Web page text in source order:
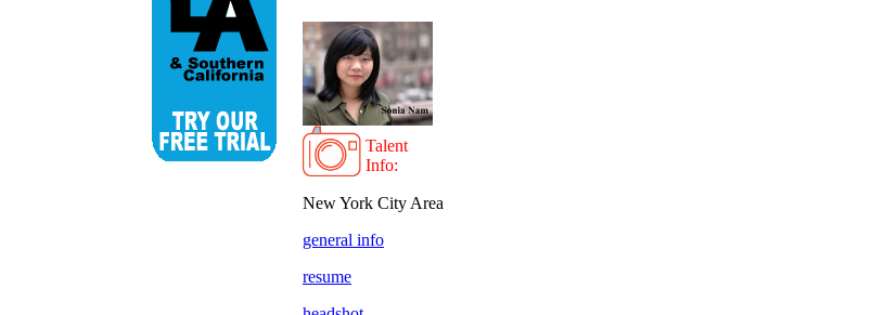
Talent
Info:
New York City Area
general info
resume